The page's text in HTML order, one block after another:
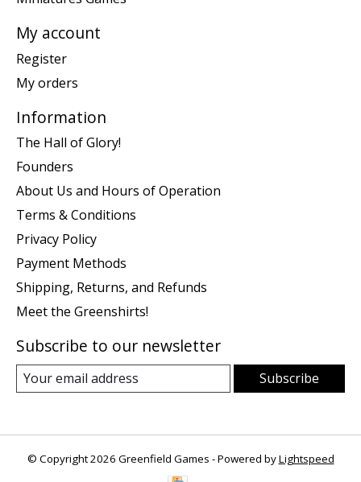
My account
Register
My orders
Information
The Hall of Glory!
Founders
About Us and Hours of Operation
Terms & Conditions
Privacy Policy
Payment Methods
Shipping, Returns, and Refunds
Meet the Greenshirts!
Subscribe to our newsletter
Subscribe
© Copyright 2026 Greenfield Games - Powered byLightspeed